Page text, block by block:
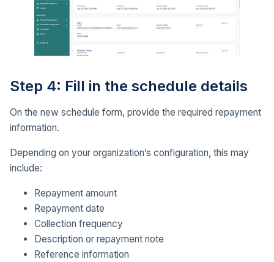
Step 4: Fill in the schedule details
On the new schedule form, provide the required repayment
information.
Depending on your organization’s configuration, this may
include:
Repayment amount
Repayment date
Collection frequency
Description or repayment note
Reference information